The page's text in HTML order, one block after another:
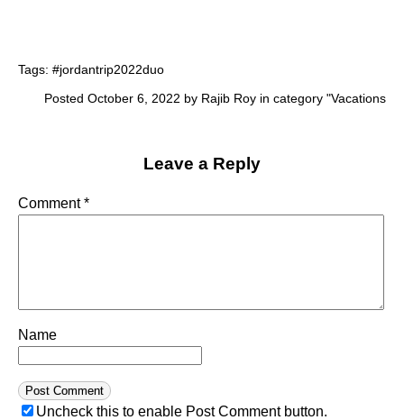
Tags: #jordantrip2022duo
Posted October 6, 2022 by Rajib Roy in category "Vacations
Leave a Reply
Comment*
Name
Uncheck this to enable Post Comment button.